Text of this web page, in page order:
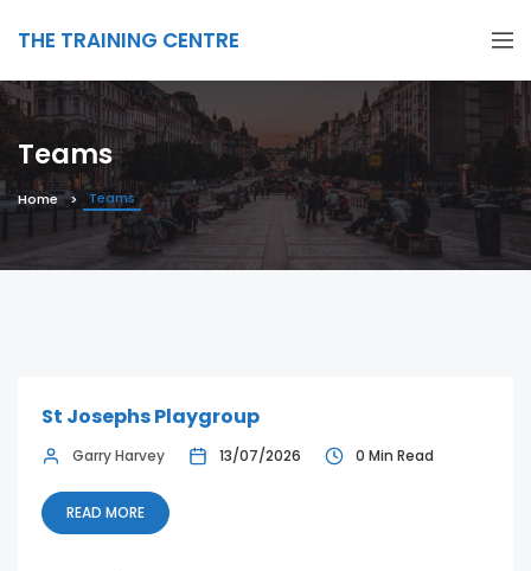
THE TRAINING CENTRE
Teams
Home Teams
St Josephs Playgroup
Garry Harvey 13/07/2026 0 Min Read
READ MORE